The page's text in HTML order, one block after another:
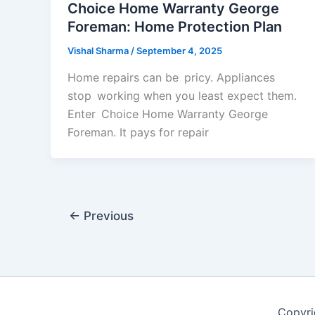
Choice Home Warranty George
Foreman: Home Protection Plan
Vishal Sharma/September 4, 2025
Home repairs can be pricy. Appliances
stop working when you least expect them.
Enter Choice Home Warranty George
Foreman. It pays for repair
← Previous